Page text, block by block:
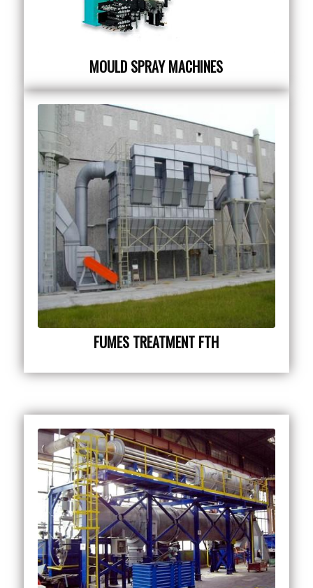
MOULD SPRAY MACHINES
FUMES TREATMENT FTH